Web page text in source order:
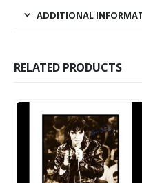
ADDITIONAL
RELATED PRODUCTS